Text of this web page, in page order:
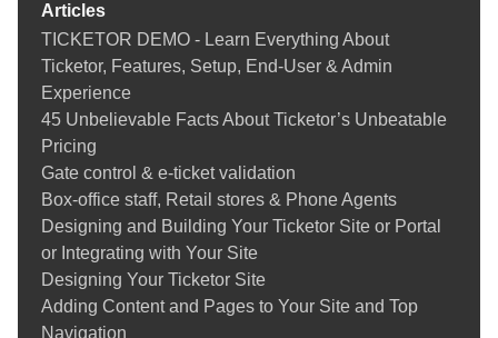
Revenue
Fraud Prevention & Chargeback Protection for Event
Ticketing
Instructions
Learn everything about selling tickets online, setting
up a box-office and your Ticketor site
Creating an event
Tips on Creating an Online Event
Designing the venue's seating chart
Adding / updating tickets
Tips on Creating Events with Safe Distancing Due to
COVID-19
Articles
TICKETOR DEMO - Learn Everything About
Ticketor, Features, Setup, End-User & Admin
Experience
45 Unbelievable Facts About Ticketor’s Unbeatable
Pricing
Gate control & e-ticket validation
Box-office staff, Retail stores & Phone Agents
Designing and Building Your Ticketor Site or Portal
or Integrating with Your Site
Designing Your Ticketor Site
Adding Content and Pages to Your Site and Top
Navigation